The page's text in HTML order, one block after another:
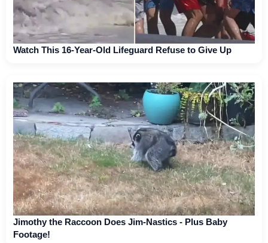
Watch This 16-Year-Old Lifeguard Refuse to Give Up
Jimothy the Raccoon Does Jim-Nastics - Plus Baby
Footage!